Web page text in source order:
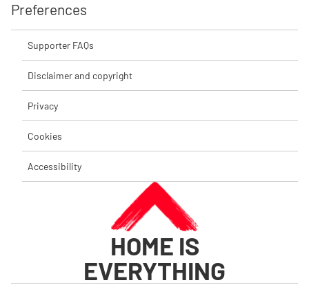
Preferences
Supporter FAQs
Disclaimer and copyright
Privacy
Cookies
Accessibility
HOME IS
EVERYTHING